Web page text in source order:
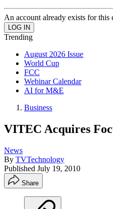
An account already exists for this
Trending
August 2026 Issue
World Cup
FCC
Webinar Calendar
AI for M&E
Business
VITEC Acquires
News
By TVTechnology
Published July 19, 2010
Share